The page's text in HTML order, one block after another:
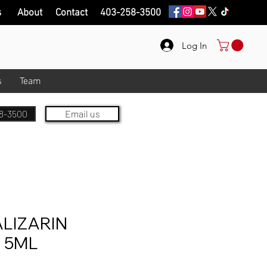
Log In
Team
About Contact 403-258-3500
3500 Email us
5ML